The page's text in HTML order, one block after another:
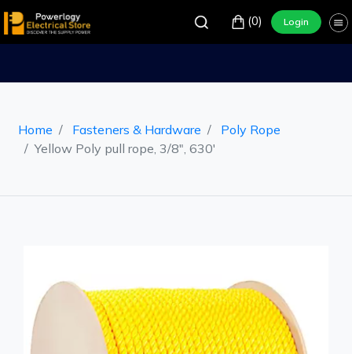
(0) Login
Home Fasteners & Hardware
Poly Rope
Yellow Poly pull rope, 3/8", 630'